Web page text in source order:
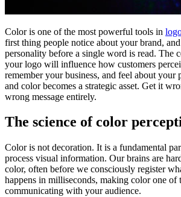
Color is one of the most powerful tools in
first thing people notice about your brand,
personality before a single word is read. The
your logo will influence how customers
remember your business, and feel about your
and color becomes a strategic asset. Get it
wrong message entirely.
The science of color
Color is not decoration. It is a fundamental
process visual information. Our brains are
color, often before we consciously register
happens in milliseconds, making color one of
communicating with your audience.